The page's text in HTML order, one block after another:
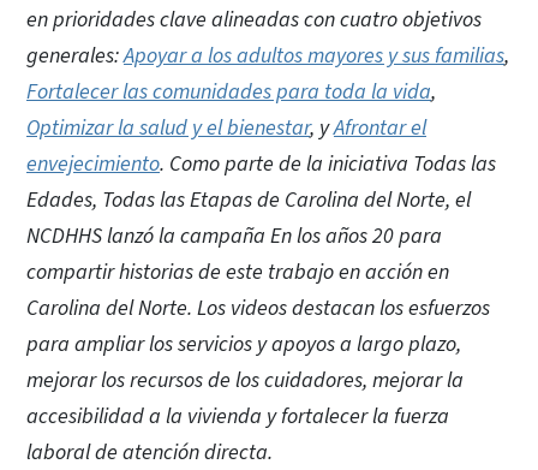
en prioridades clave alineadas con cuatro objetivos
generales:Apoyar a los adultos mayores y sus familias,
Fortalecer las comunidades para toda la vida,
Optimizar la salud y el bienestar, yAfrontar el
envejecimiento. Como parte de la iniciativa Todas las
Edades, Todas las Etapas de Carolina del Norte, el
NCDHHS lanzó la campaña En los años 20 para
compartir historias de este trabajo en acción en
Carolina del Norte. Los videos destacan los esfuerzos
para ampliar los servicios y apoyos a largo plazo,
mejorar los recursos de los cuidadores, mejorar la
accesibilidad a la vivienda y fortalecer la fuerza
laboral de atención directa.